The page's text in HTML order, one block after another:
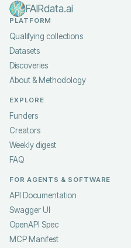
FAIRdata.ai
PLATFORM
Qualifying collections
Datasets
Discoveries
About & Methodology
EXPLORE
Funders
Creators
Weekly digest
FAQ
FOR AGENTS & SOFTWARE
API Documentation
Swagger UI
OpenAPI Spec
MCP Manifest